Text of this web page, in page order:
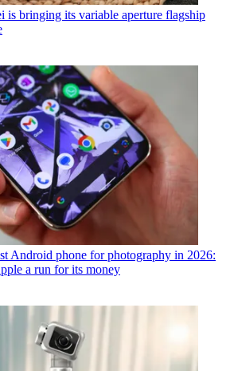
is bringing its variable aperture flagship
Android phone for photography in 2026:
a run for its money